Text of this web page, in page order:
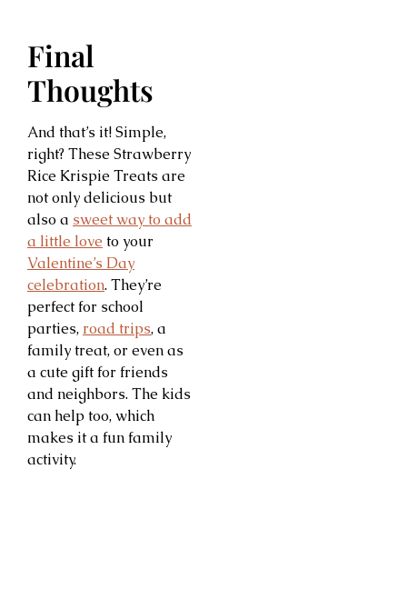
Final
Thoughts
And that’s it! Simple,
right? These Strawberry
Rice Krispie Treats are
not only delicious but
also a sweet way to add
a little love to your
Valentine’s Day
celebration. They’re
perfect for school
parties, road trips, a
family treat, or even as
a cute gift for friends
and neighbors. The kids
can help too, which
makes it a fun family
activity.